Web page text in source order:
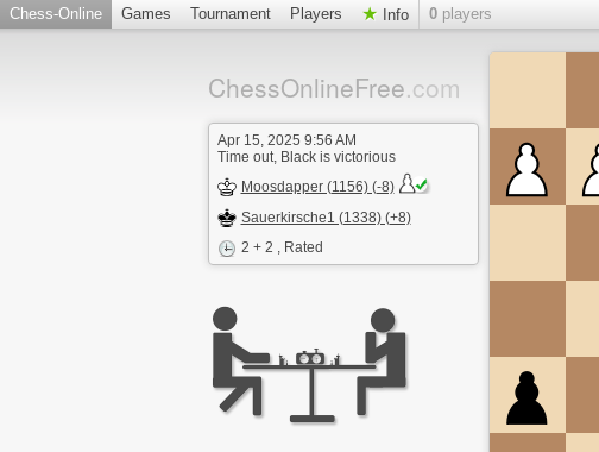
Chess-Online Games Tournament Players Info 0 players
ChessOnlineFree.com
Apr 15, 2025 9:56 AM
Time out, Black is victorious
Moosdapper (1156) (-8)
Sauerkirsche1 (1338) (+8)
2 + 2 , Rated